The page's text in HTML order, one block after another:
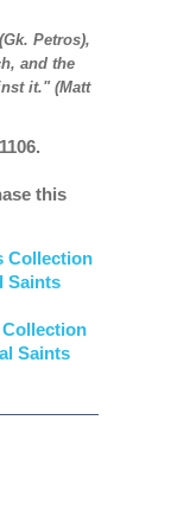
Petros),
and the
it." (Matt
this
Collection
Saints
Saints